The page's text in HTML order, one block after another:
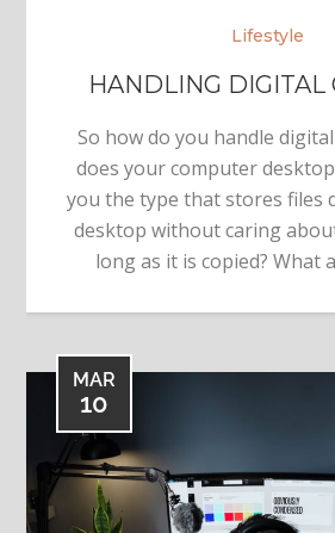
Lifestyle
HANDLING DIGITAL
So how do you handle
does your computer
you the type that stores files
desktop without caring
long as it is copied? What
MAR
10